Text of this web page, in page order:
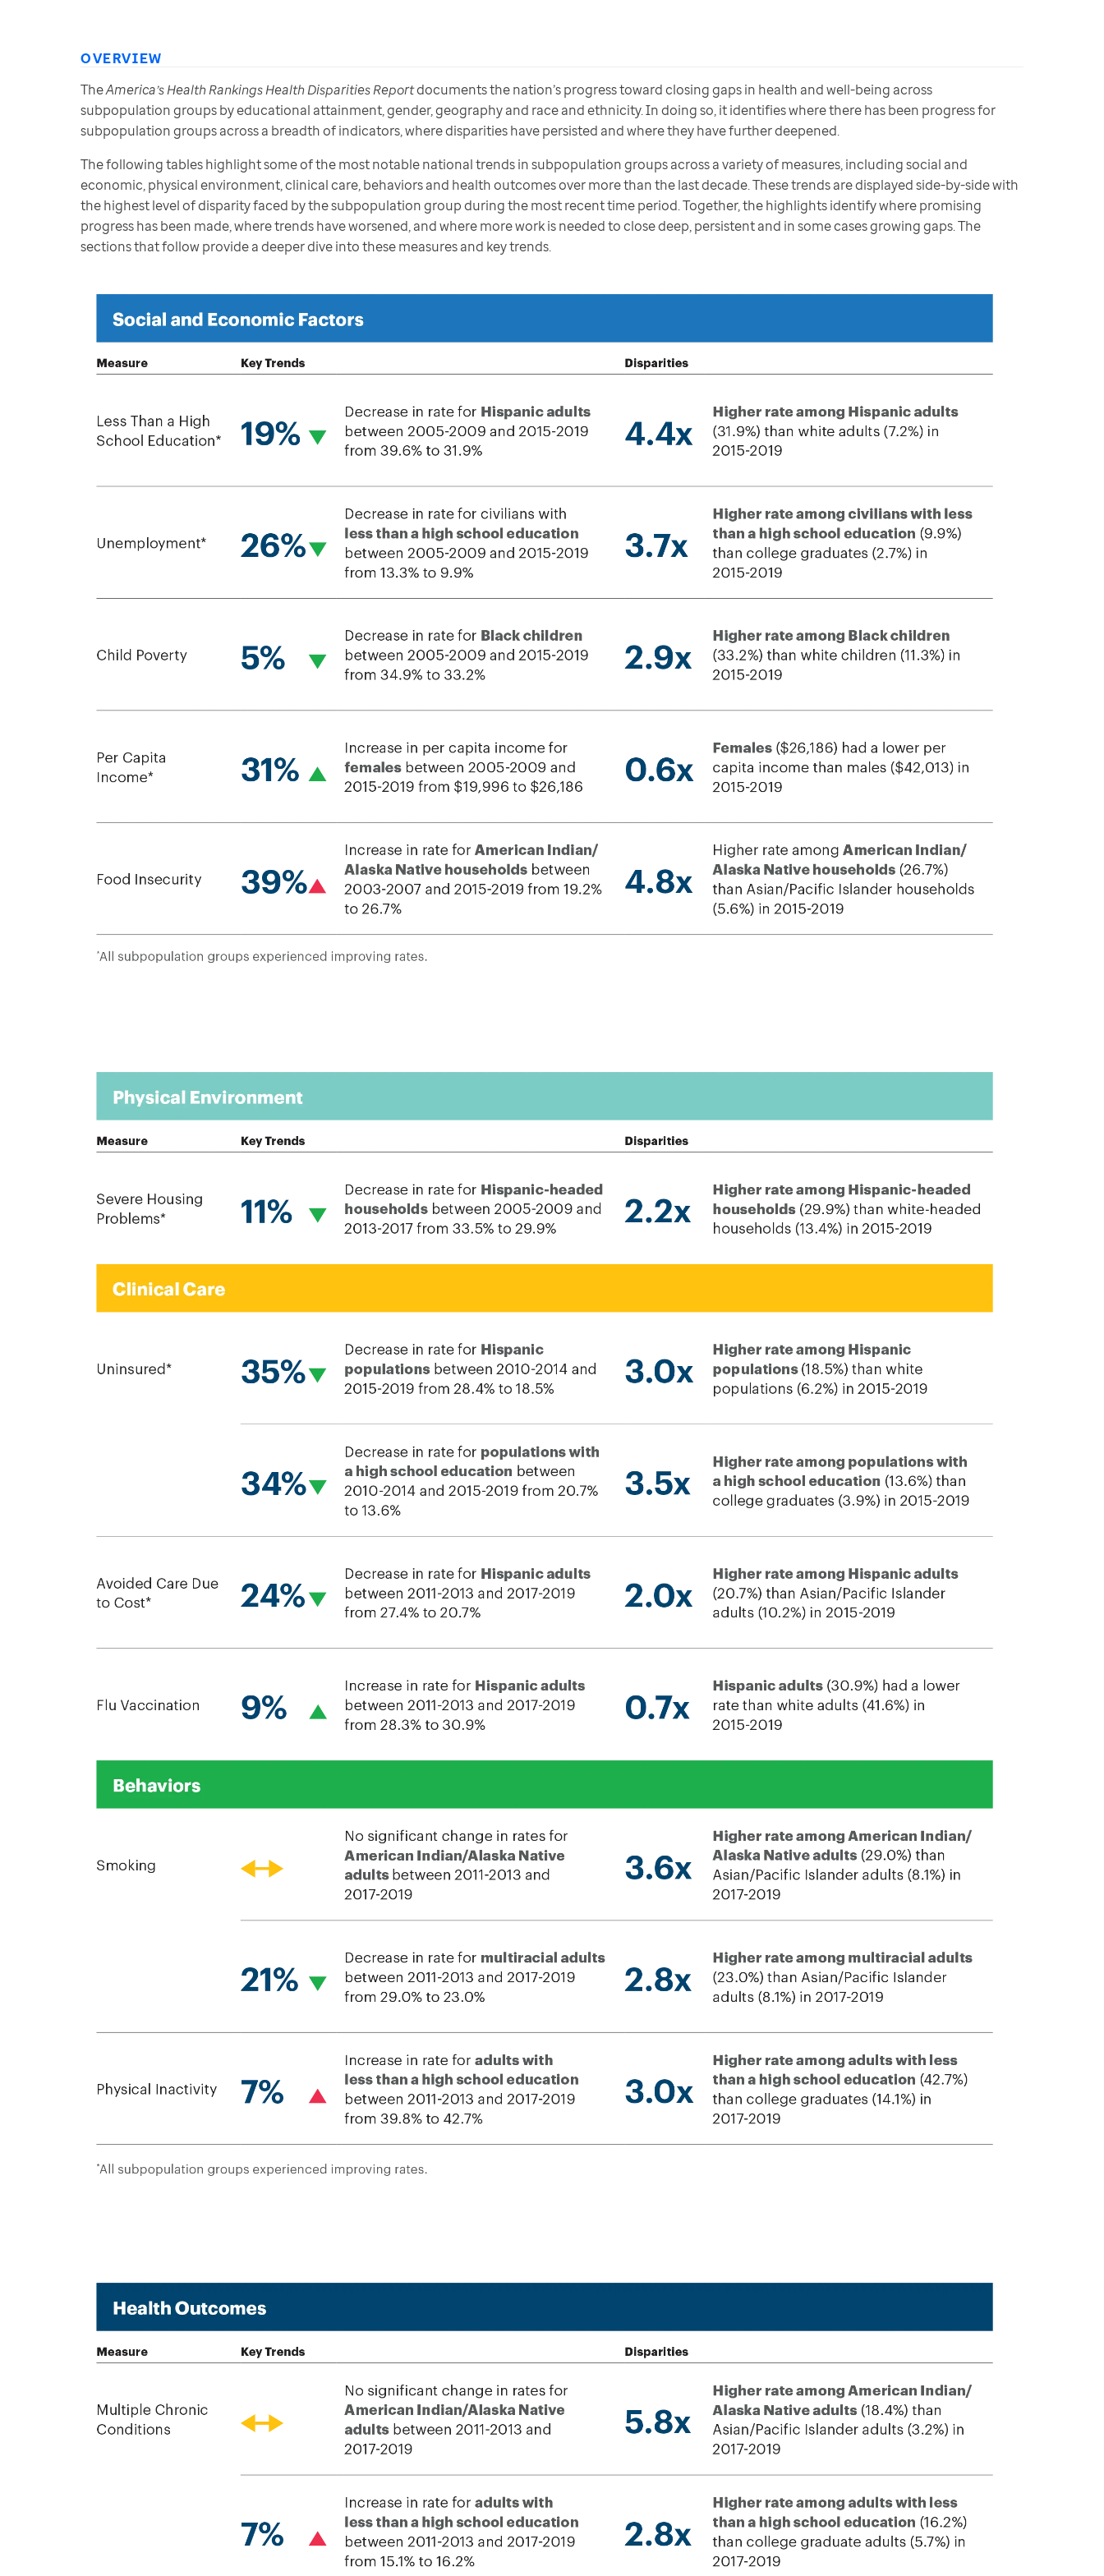
OVERVIEW
The America’s Health Rankings Health Disparities Report documents the nation’s progress toward closing gaps in health and well-being across
subpopulation groups by educational attainment, gender, geography and race and ethnicity. In doing so, it identifies where there has been progress for
subpopulation groups across a breadth of indicators, where disparities have persisted and where they have further deepened.
The following tables highlight some of the most notable national trends in subpopulation groups across a variety of measures, including social and
economic, physical environment, clinical care, behaviors and health outcomes over more than the last decade. These trends are displayed side-by-side with
the highest level of disparity faced by the subpopulation group during the most recent time period. Together, the highlights identify where promising
progress has been made, where trends have worsened, and where more work is needed to close deep, persistent and in some cases growing gaps. The
sections that follow provide a deeper dive into these measures and key trends.